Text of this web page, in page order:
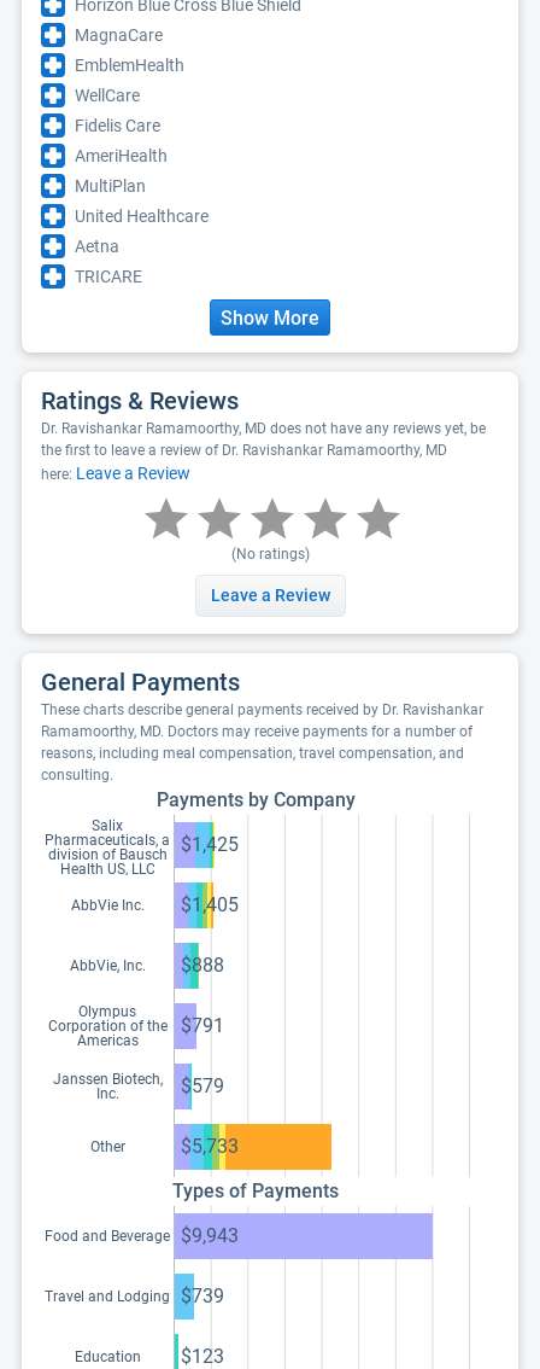
Horizon Blue Cross Blue Shield
MagnaCare
EmblemHealth
WellCare
Fidelis Care
AmeriHealth
MultiPlan
United Healthcare
Aetna
TRICARE
Show More
Ratings & Reviews
Dr. Ravishankar Ramamoorthy, MD does not have any reviews yet, be
the first to leave a review of Dr. Ravishankar Ramamoorthy, MD
here: Leave a Review
(No ratings)
Leave a Review
General Payments
These charts describe general payments received by Dr. Ravishankar
Ramamoorthy, MD. Doctors may receive payments for a number of
reasons, including meal compensation, travel compensation, and
consulting.
Payments by Company
Salix
Pharmaceuticals, a
division of Bausch
Health US, LLC
$1,425
AbbVie Inc. $1,405
AbbVie, Inc. $888
Olympus
Corporation of the
Americas
$791
Janssen Biotech,
Inc.
$579
Other
$5,733
Types of Payments
Food and Beverage $9,943
Travel and Lodging $739
Education $123